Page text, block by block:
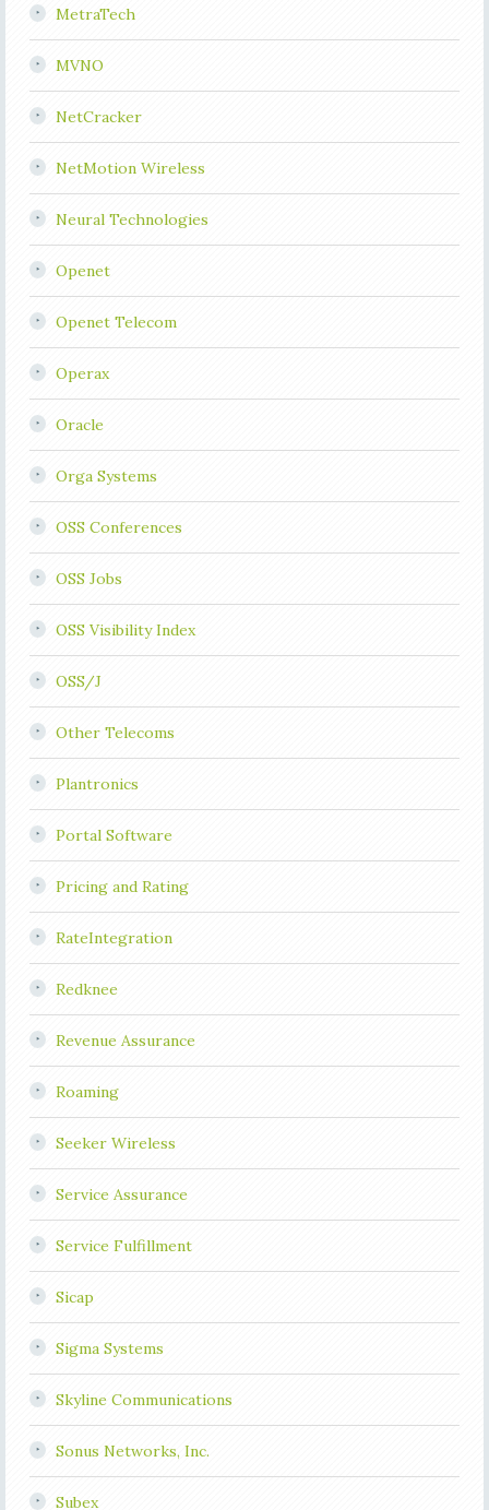
MetraTech
MVNO
NetCracker
NetMotion Wireless
Neural Technologies
Openet
Openet Telecom
Operax
Oracle
Orga Systems
OSS Conferences
OSS Jobs
OSS Visibility Index
OSS/J
Other Telecoms
Plantronics
Portal Software
Pricing and Rating
RateIntegration
Redknee
Revenue Assurance
Roaming
Seeker Wireless
Service Assurance
Service Fulfillment
Sicap
Sigma Systems
Skyline Communications
Sonus Networks, Inc.
Subex